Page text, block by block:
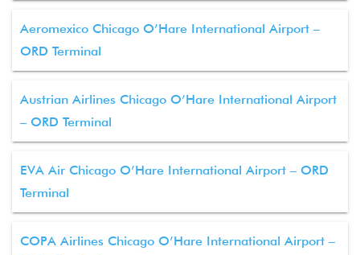
Aeromexico Chicago O’Hare International Airport –
ORD Terminal
Austrian Airlines Chicago O’Hare International Airport
– ORD Terminal
EVA Air Chicago O’Hare International Airport – ORD
Terminal
COPA Airlines Chicago O’Hare International Airport –